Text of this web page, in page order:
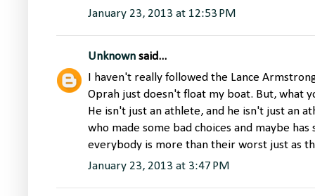
January 23, 2013 at 12:53 PM
Unknown said...
I haven't really followed the Lance
Oprah just doesn't float my boat. But, what
He isn't just an athlete, and he isn't just an
who made some bad choices and maybe
everybody is more than their worst just as
January 23, 2013 at 3:47 PM